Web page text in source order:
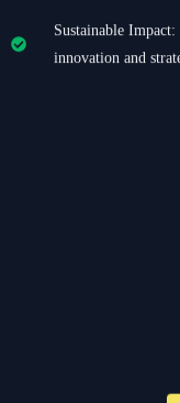
Sustainable
innovation and